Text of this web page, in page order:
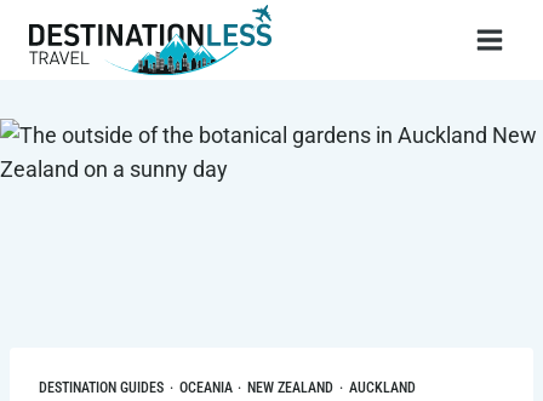
DESTINATION GUIDES · OCEANIA · NEW ZEALAND · AUCKLAND